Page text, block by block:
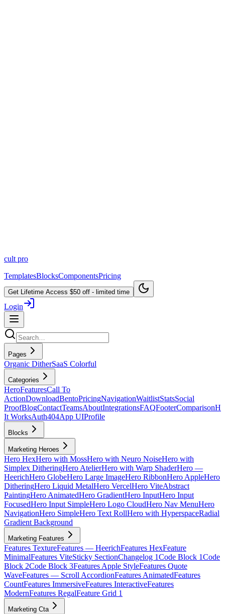
cult pro
TemplatesBlocksComponentsPricing
Get Lifetime Access $50 off - limited time
Login
Pages
Organic DitherSaaS Colorful
Categories
HeroFeaturesCall To
ActionDownloadBentoPricingNavigationWaitlistStatsSocial
ProofBlogContactTeamsAboutIntegrationsFAQFooterComparison
It WorksAuth404App UIProfile
Blocks
Marketing Heroes
Hero HexHero with MossHero with Neuro NoiseHero with
Simplex DitheringHero AtelierHero with Warp ShaderHero —
HeerichHero GlobeHero Large ImageHero RibbonHero AppleHero
DitheringHero Liquid MetalHero VercelHero ViteAbstract
PaintingHero AnimatedHero GradientHero InputHero Input
FocusedHero Input SimpleHero Logo CloudHero Nav MenuHero
NavigationHero SimpleHero Text RollHero with HyperspaceRadial
Gradient Background
Marketing Features
Features TextureFeatures — HeerichFeatures HexFeature
MinimalFeatures ViteSticky SectionChangelog 1Code Block 1Code
Block 2Code Block 3Features Apple StyleFeatures Quote
WaveFeatures — Scroll AccordionFeatures AnimatedFeatures
CountFeatures ImmersiveFeatures InteractiveFeatures
ModernFeatures RegalFeature Grid 1
Marketing Cta